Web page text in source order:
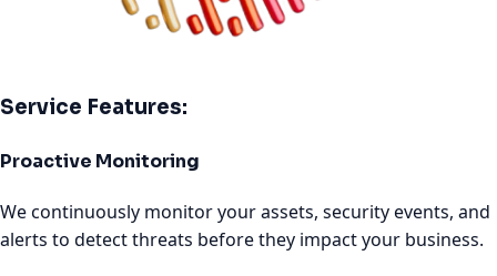
Service Features:
Proactive Monitoring
We continuously monitor your assets, security events, and
alerts to detect threats before they impact your business.